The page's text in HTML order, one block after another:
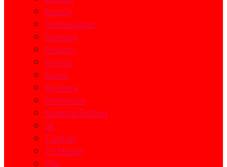
Family
Fantastique
Fantasy
History
Horror
Music
Mystery
Romance
Science Fiction
SF
Thriller
TV Movie
War